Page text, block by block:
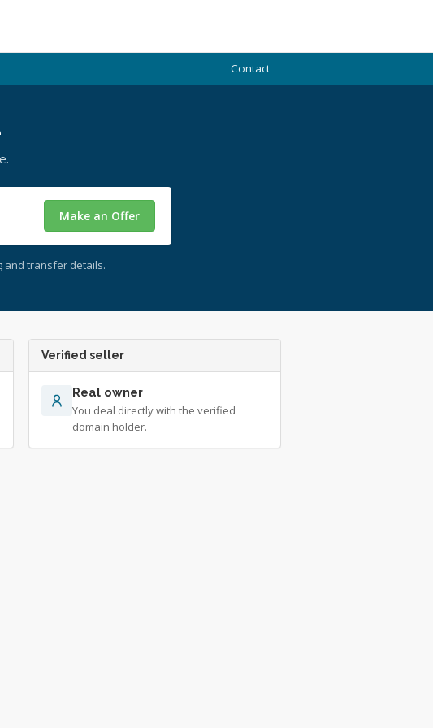
Contact
Make an Offer
and transfer details.
Verified seller
Real owner
You deal directly with the verified
domain holder.